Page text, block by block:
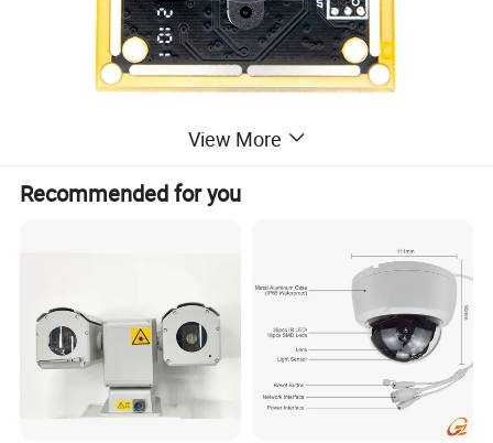
View More
Recommended for you